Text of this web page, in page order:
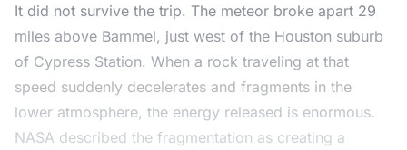
It did not survive the trip. The meteor broke apart 29
miles above Bammel, just west of the Houston suburb
of Cypress Station. When a rock traveling at that
speed suddenly decelerates and fragments in the
lower atmosphere, the energy released is enormous.
NASA described the fragmentation as creating a